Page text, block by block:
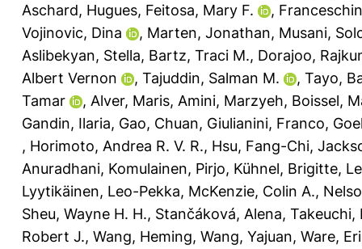
Aschard, Hugues, Feitosa, Mary F. ,
Vojinovic, Dina
, Marten, Jonathan, Musani,
Aslibekyan, Stella, Bartz, Traci M., Dorajoo,
Albert Vernon
, Tajuddin, Salman M. , Tayo,
Tamar
, Alver, Maris, Amini, Marzyeh, Boissel,
Gandin, Ilaria, Gao, Chuan, Giulianini, Franco,
, Horimoto, Andrea R. V. R., Hsu, Fang-Chi,
Anuradhani, Komulainen, Pirjo, Kühnel, Brigitte,
Lyytikäinen, Leo-Pekka, McKenzie, Colin A.,
Sheu, Wayne H. H., Stančáková, Alena, Takeuchi,
Robert J., Wang, Heming, Wang, Yajuan, Ware,